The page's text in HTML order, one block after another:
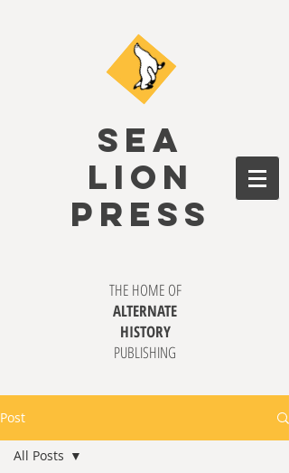
SEA
LION
PRESS
THE HOME OF
ALTERNATE
HISTORY
PUBLISHING
Post
All Posts